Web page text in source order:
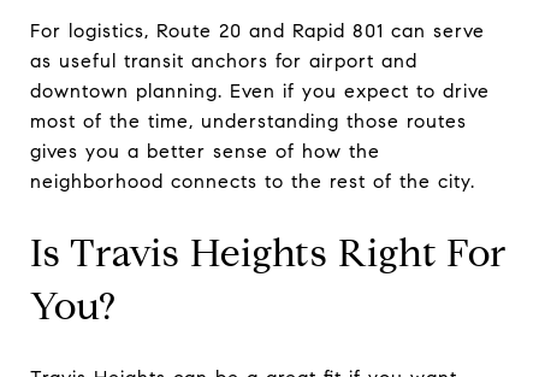
For logistics, Route 20 and Rapid 801 can serve
as useful transit anchors for airport and
downtown planning. Even if you expect to drive
most of the time, understanding those routes
gives you a better sense of how the
neighborhood connects to the rest of the city.
Is Travis Heights Right For
You?